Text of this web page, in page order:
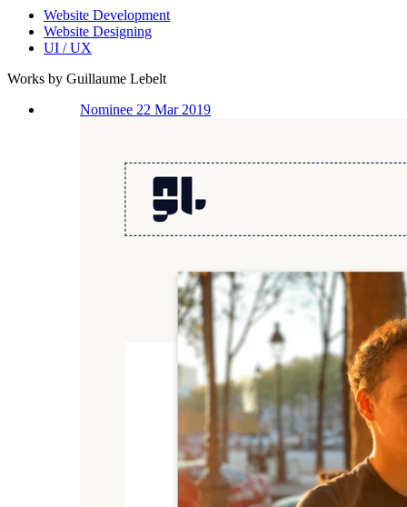
Website Development
Website Designing
UI / UX
Works by Guillaume Lebelt
Nominee 22 Mar 2019